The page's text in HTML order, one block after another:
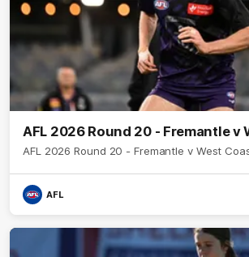
AFL 2026 Round 20 - Fremantle v
AFL 2026 Round 20 - Fremantle v West
AFL